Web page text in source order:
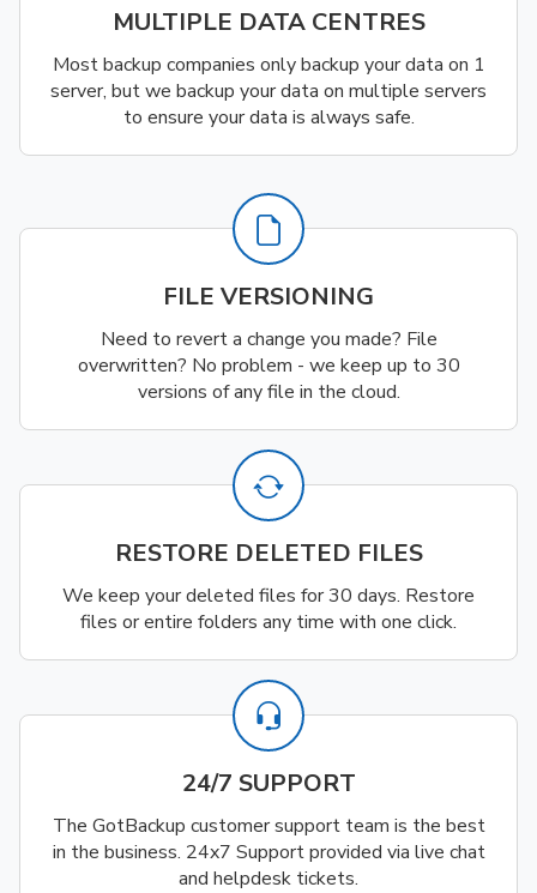
MULTIPLE DATA CENTRES
Most backup companies only backup your data on 1
server, but we backup your data on multiple servers
to ensure your data is always safe.
FILE VERSIONING
Need to revert a change you made? File
overwritten? No problem - we keep up to 30
versions of any file in the cloud.
RESTORE DELETED FILES
We keep your deleted files for 30 days. Restore
files or entire folders any time with one click.
24/7 SUPPORT
The GotBackup customer support team is the best
in the business. 24x7 Support provided via live chat
and helpdesk tickets.